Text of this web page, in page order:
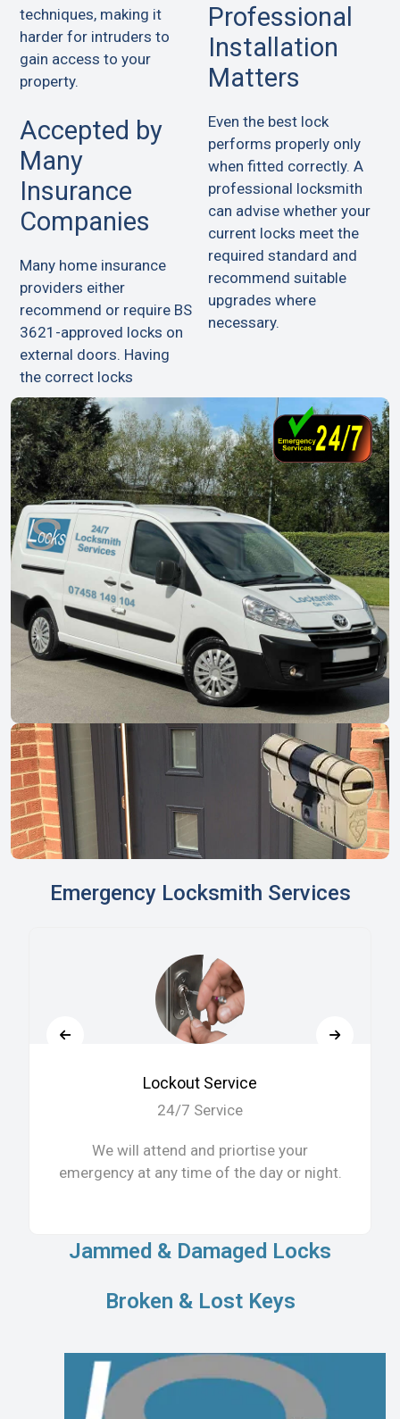
techniques, making it
harder for intruders to
gain access to your
property.
Accepted by
Many
Insurance
Companies
Many home insurance
providers either
recommend or require BS
3621-approved locks on
external doors. Having
the correct locks
Professional
Installation
Matters
Even the best lock
performs properly only
when fitted correctly. A
professional locksmith
can advise whether your
current locks meet the
required standard and
recommend suitable
upgrades where
necessary.
Emergency Locksmith Services
Lockout Service
24/7 Service
We will attend and priortise your
emergency at any time of the day or night.
Jammed & Damaged Locks
Broken & Lost Keys